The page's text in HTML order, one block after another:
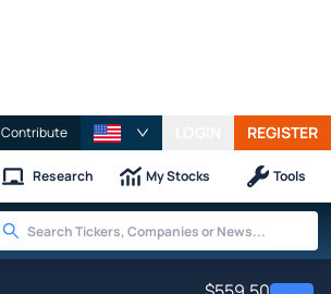
Contribute REGISTER
Research My Stocks Tools